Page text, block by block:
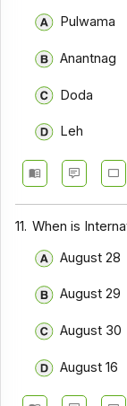
Pulwama
Anantnag
Doda
Leh
11. When is
August 28
August 29
August 30
August 16